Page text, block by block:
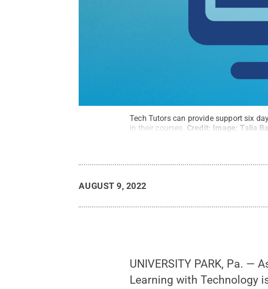
Tech Tutors can provide support six
in their courses. Credit: Image: Talia
AUGUST 9, 2022
UNIVERSITY PARK, Pa. —
Learning with Technology